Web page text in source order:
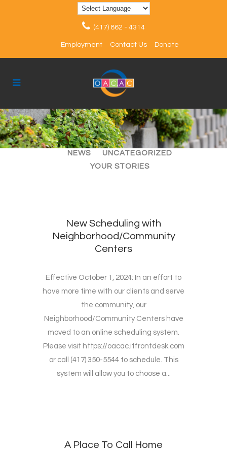
(417) 862 - 4314
Employment Contact Us Donate
ALL ARTICLES
EVENTS
NEWS
UNCATEGORIZED
YOUR STORIES
New Scheduling with
Neighborhood/Community
Centers
Effective October 1, 2024: In an effort to
have more time with our clients and serve
the community, our
Neighborhood/Community Centers have
moved to an online scheduling system.
Please visit https://oacac.itfrontdesk.com
or call (417) 350-5544 to schedule. This
system will allow you to choose a...
A Place To Call Home